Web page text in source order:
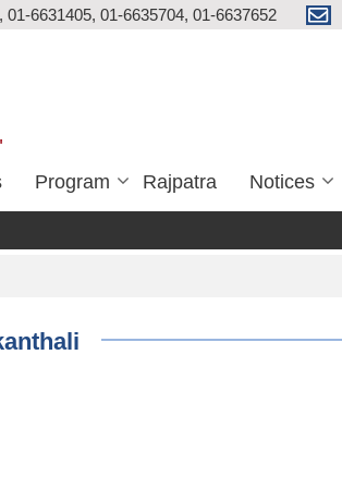
01-6631405, 01-6635704, 01-6637652
Program Rajpatra Notices